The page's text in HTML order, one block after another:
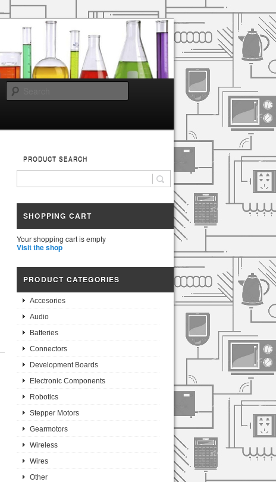
PRODUCT SEARCH
SHOPPING CART
Your shopping cart is empty
Visit the shop
PRODUCT CATEGORIES
Accesories
Audio
Batteries
Connectors
Development Boards
Electronic Components
Robotics
Stepper Motors
Gearmotors
Wireless
Wires
Other